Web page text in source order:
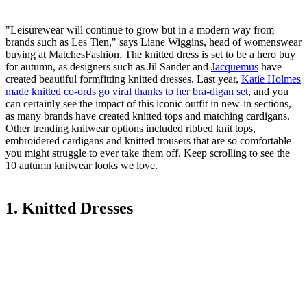
"Leisurewear will continue to grow but in a modern way from
brands such as Les Tien," says Liane Wiggins, head of womenswear
buying at MatchesFashion. The knitted dress is set to be a hero buy
for autumn, as designers such as Jil Sander and Jacquemus have
created beautiful formfitting knitted dresses. Last year, Katie Holmes
made knitted co-ords go viral thanks to her bra-digan set, and you
can certainly see the impact of this iconic outfit in new-in sections,
as many brands have created knitted tops and matching cardigans.
Other trending knitwear options included ribbed knit tops,
embroidered cardigans and knitted trousers that are so comfortable
you might struggle to ever take them off. Keep scrolling to see the
10 autumn knitwear looks we love.
1. Knitted Dresses